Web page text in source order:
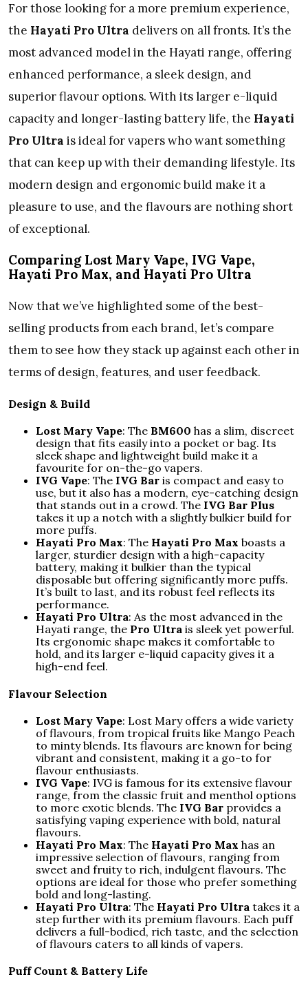
For those looking for a more premium experience,
the Hayati Pro Ultra delivers on all fronts. It’s the
most advanced model in the Hayati range, offering
enhanced performance, a sleek design, and
superior flavour options. With its larger e-liquid
capacity and longer-lasting battery life, the Hayati
Pro Ultra is ideal for vapers who want something
that can keep up with their demanding lifestyle. Its
modern design and ergonomic build make it a
pleasure to use, and the flavours are nothing short
of exceptional.
Comparing Lost Mary Vape, IVG Vape,
Hayati Pro Max, and Hayati Pro Ultra
Now that we’ve highlighted some of the best-
selling products from each brand, let’s compare
them to see how they stack up against each other in
terms of design, features, and user feedback.
Design & Build
Lost Mary Vape: The BM600 has a slim, discreet
design that fits easily into a pocket or bag. Its
sleek shape and lightweight build make it a
favourite for on-the-go vapers.
IVG Vape: The IVG Bar is compact and easy to
use, but it also has a modern, eye-catching design
that stands out in a crowd. The IVG Bar Plus
takes it up a notch with a slightly bulkier build for
more puffs.
Hayati Pro Max: The Hayati Pro Max boasts a
larger, sturdier design with a high-capacity
battery, making it bulkier than the typical
disposable but offering significantly more puffs.
It’s built to last, and its robust feel reflects its
performance.
Hayati Pro Ultra: As the most advanced in the
Hayati range, the Pro Ultra is sleek yet powerful.
Its ergonomic shape makes it comfortable to
hold, and its larger e-liquid capacity gives it a
high-end feel.
Flavour Selection
Lost Mary Vape: Lost Mary offers a wide variety
of flavours, from tropical fruits like Mango Peach
to minty blends. Its flavours are known for being
vibrant and consistent, making it a go-to for
flavour enthusiasts.
IVG Vape: IVG is famous for its extensive flavour
range, from the classic fruit and menthol options
to more exotic blends. The IVG Bar provides a
satisfying vaping experience with bold, natural
flavours.
Hayati Pro Max: The Hayati Pro Max has an
impressive selection of flavours, ranging from
sweet and fruity to rich, indulgent flavours. The
options are ideal for those who prefer something
bold and long-lasting.
Hayati Pro Ultra: The Hayati Pro Ultra takes it a
step further with its premium flavours. Each puff
delivers a full-bodied, rich taste, and the selection
of flavours caters to all kinds of vapers.
Puff Count & Battery Life